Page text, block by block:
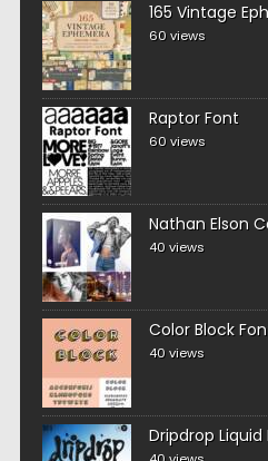
165 Vintage
60 views
Raptor Font
60 views
Nathan Elson
40 views
Color Block
40 views
Dripdrop